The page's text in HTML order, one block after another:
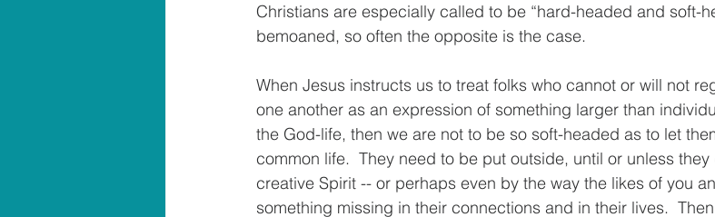
Christians are especially called to be “hard-headed and soft-
bemoaned, so often the opposite is the case.
When Jesus instructs us to treat folks who cannot or will not
one another as an expression of something larger than
the God-life, then we are not to be so soft-headed as to let
common life.  They need to be put outside, until or unless they
creative Spirit -- or perhaps even by the way the likes of you
something missing in their connections and in their lives.